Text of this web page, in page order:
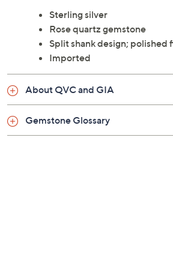
Sterling silver
Rose quartz gemstone
Split shank design; polished
Imported
About QVC and GIA
Gemstone Glossary